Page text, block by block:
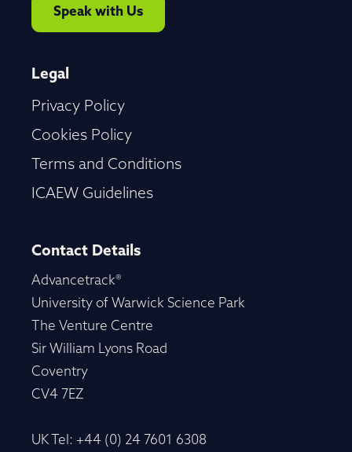
Speak with Us
Legal
Privacy Policy
Cookies Policy
Terms and Conditions
ICAEW Guidelines
Contact Details
Advancetrack®
University of Warwick Science Park
The Venture Centre
Sir William Lyons Road
Coventry
CV4 7EZ
UK Tel: +44 (0) 24 7601 6308